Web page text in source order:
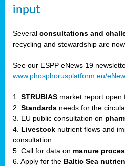
input
Several consultations and
recycling and stewardship are
See our ESPP eNews 19
www.phosphorusplatform.eu/
1. STRUBIAS market report open
2. Standards needs for the
3. EU public consultation on
4. Livestock nutrient flows and
consultation
5. Call for data on manure
6. Apply for the Baltic Sea